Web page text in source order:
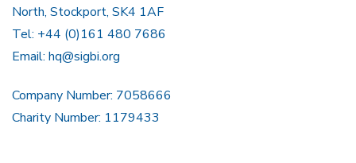
North, Stockport, SK4 1AF
Tel: +44 (0)161 480 7686
Email: hq@sigbi.org
Company Number: 7058666
Charity Number: 1179433